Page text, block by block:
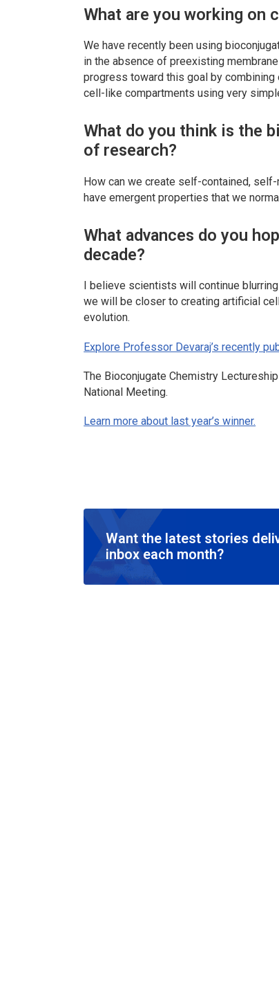
What are you working on
We have recently been using
in the absence of preexisting
progress toward this goal by
cell-like compartments using very
What do you think is the
of research?
How can we create self-contained,
have emergent properties that we
What advances do you
decade?
I believe scientists will continue
we will be closer to creating artificial
evolution.
Explore Professor Devaraj’s recently
The Bioconjugate Chemistry
National Meeting.
Learn more about last year’s winner.
Want the latest stories
inbox each month?